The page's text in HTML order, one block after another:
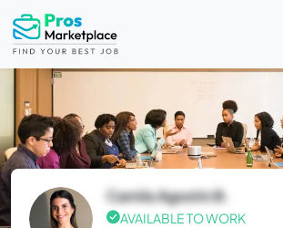
Camila Agostin B.
AVAILABLE TO WORK